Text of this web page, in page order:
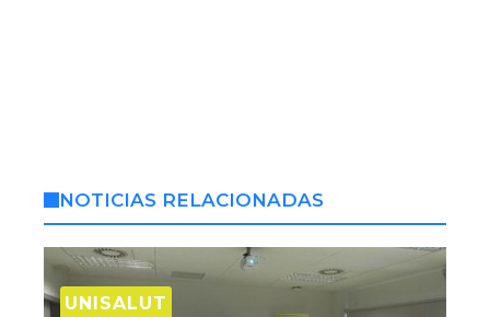
NOTICIAS RELACIONADAS
UNISALUT